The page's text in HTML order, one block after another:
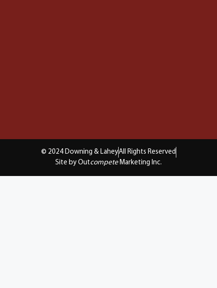
© 2024 Downing & LaheyAll Rights Reserved
Site by Outcompete Marketing Inc.